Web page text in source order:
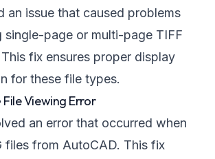
an issue that caused problems
single-page or multi-page TIFF
fix ensures proper display
for these file types.
Viewing Error
an error that occurred when
files from AutoCAD. This fix